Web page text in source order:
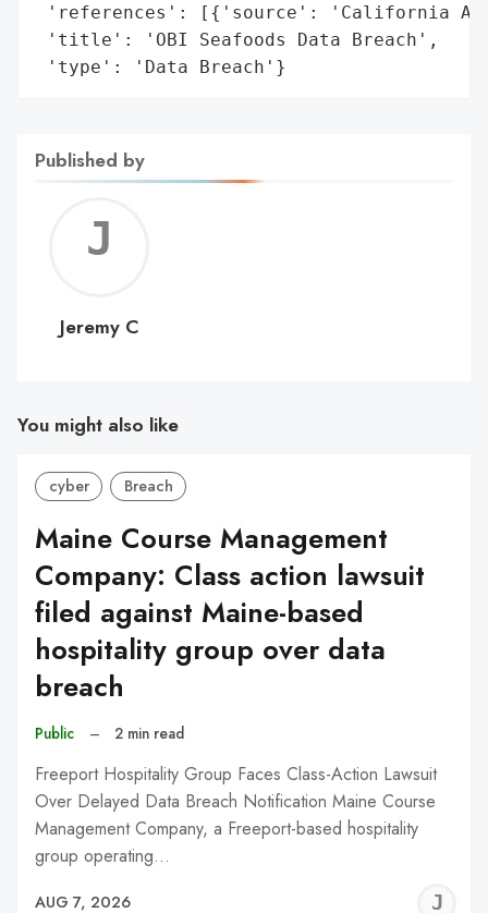
'references': [{'source': 'California
'title': 'OBI Seafoods Data Breach',
'type': 'Data Breach'}
Published by
C
Jeremy C
You might also like
cyber Breach
Maine Course Management
Company: Class action lawsuit
filed against Maine-based
hospitality group over data
breach
Public – 2 min read
Freeport Hospitality Group Faces Class-Action Lawsuit
Over Delayed Data Breach Notification Maine Course
Management Company, a Freeport-based hospitality
group operating…
AUG 7, 2026